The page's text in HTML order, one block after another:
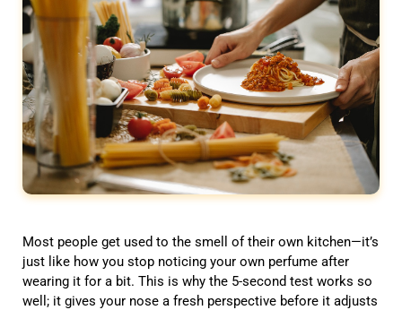
Most people get used to the smell of their own kitchen—it’s
just like how you stop noticing your own perfume after
wearing it for a bit. This is why the 5-second test works so
well; it gives your nose a fresh perspective before it adjusts